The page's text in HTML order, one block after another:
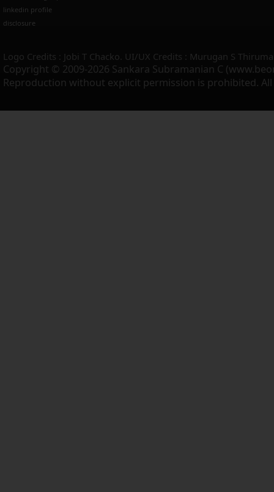
linkedin profile
disclosure
Logo Credits : Jobi T Chacko. UI/UX Credits : Murugan S
Copyright © 2009-2026 Sankara Subramanian C
Reproduction without explicit permission is prohibited. All